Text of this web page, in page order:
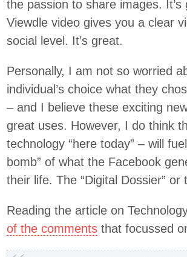
the passion to share images.
Viewdle video gives you a clear
social level. It’s great.
Personally, I am not so worried
individual’s choice what they
– and I believe these exciting
great uses. However, I do think
technology “here today” – will
bomb” of what the Facebook
their life. The “Digital Dossier” or
Reading the article on
of the comments that focussed